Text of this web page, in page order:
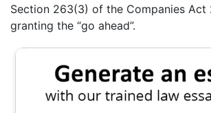
Section 263(3) of the Companies
granting the “go ahead”.